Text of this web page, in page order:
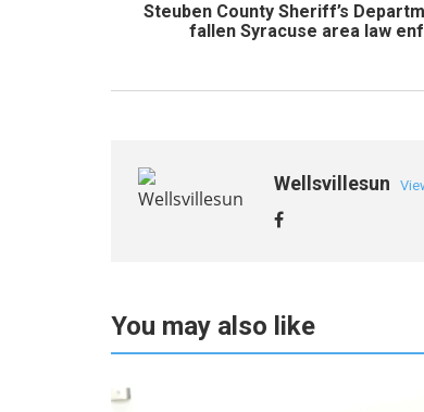
Steuben County Sheriff’s
fallen Syracuse area law
Wellsvillesun
You may also like